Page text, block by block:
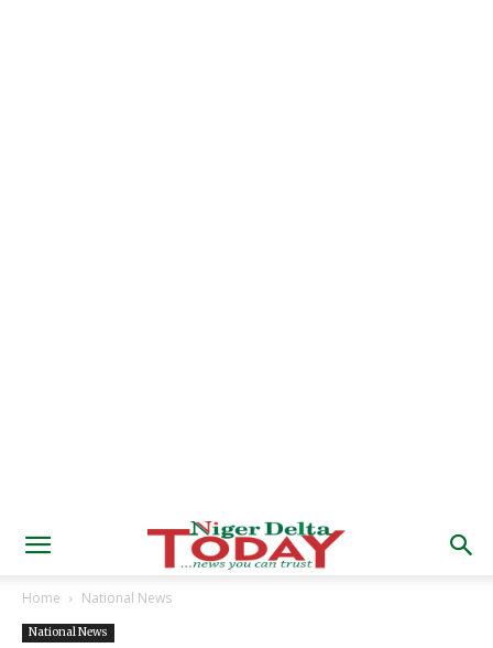
Home National News
National News